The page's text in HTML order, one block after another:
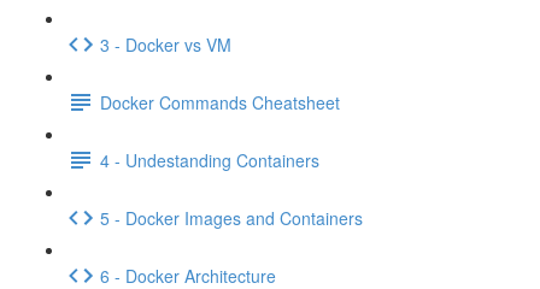
3 - Docker vs VM
Docker Commands Cheatsheet
4 - Undestanding Containers
5 - Docker Images and Containers
6 - Docker Architecture